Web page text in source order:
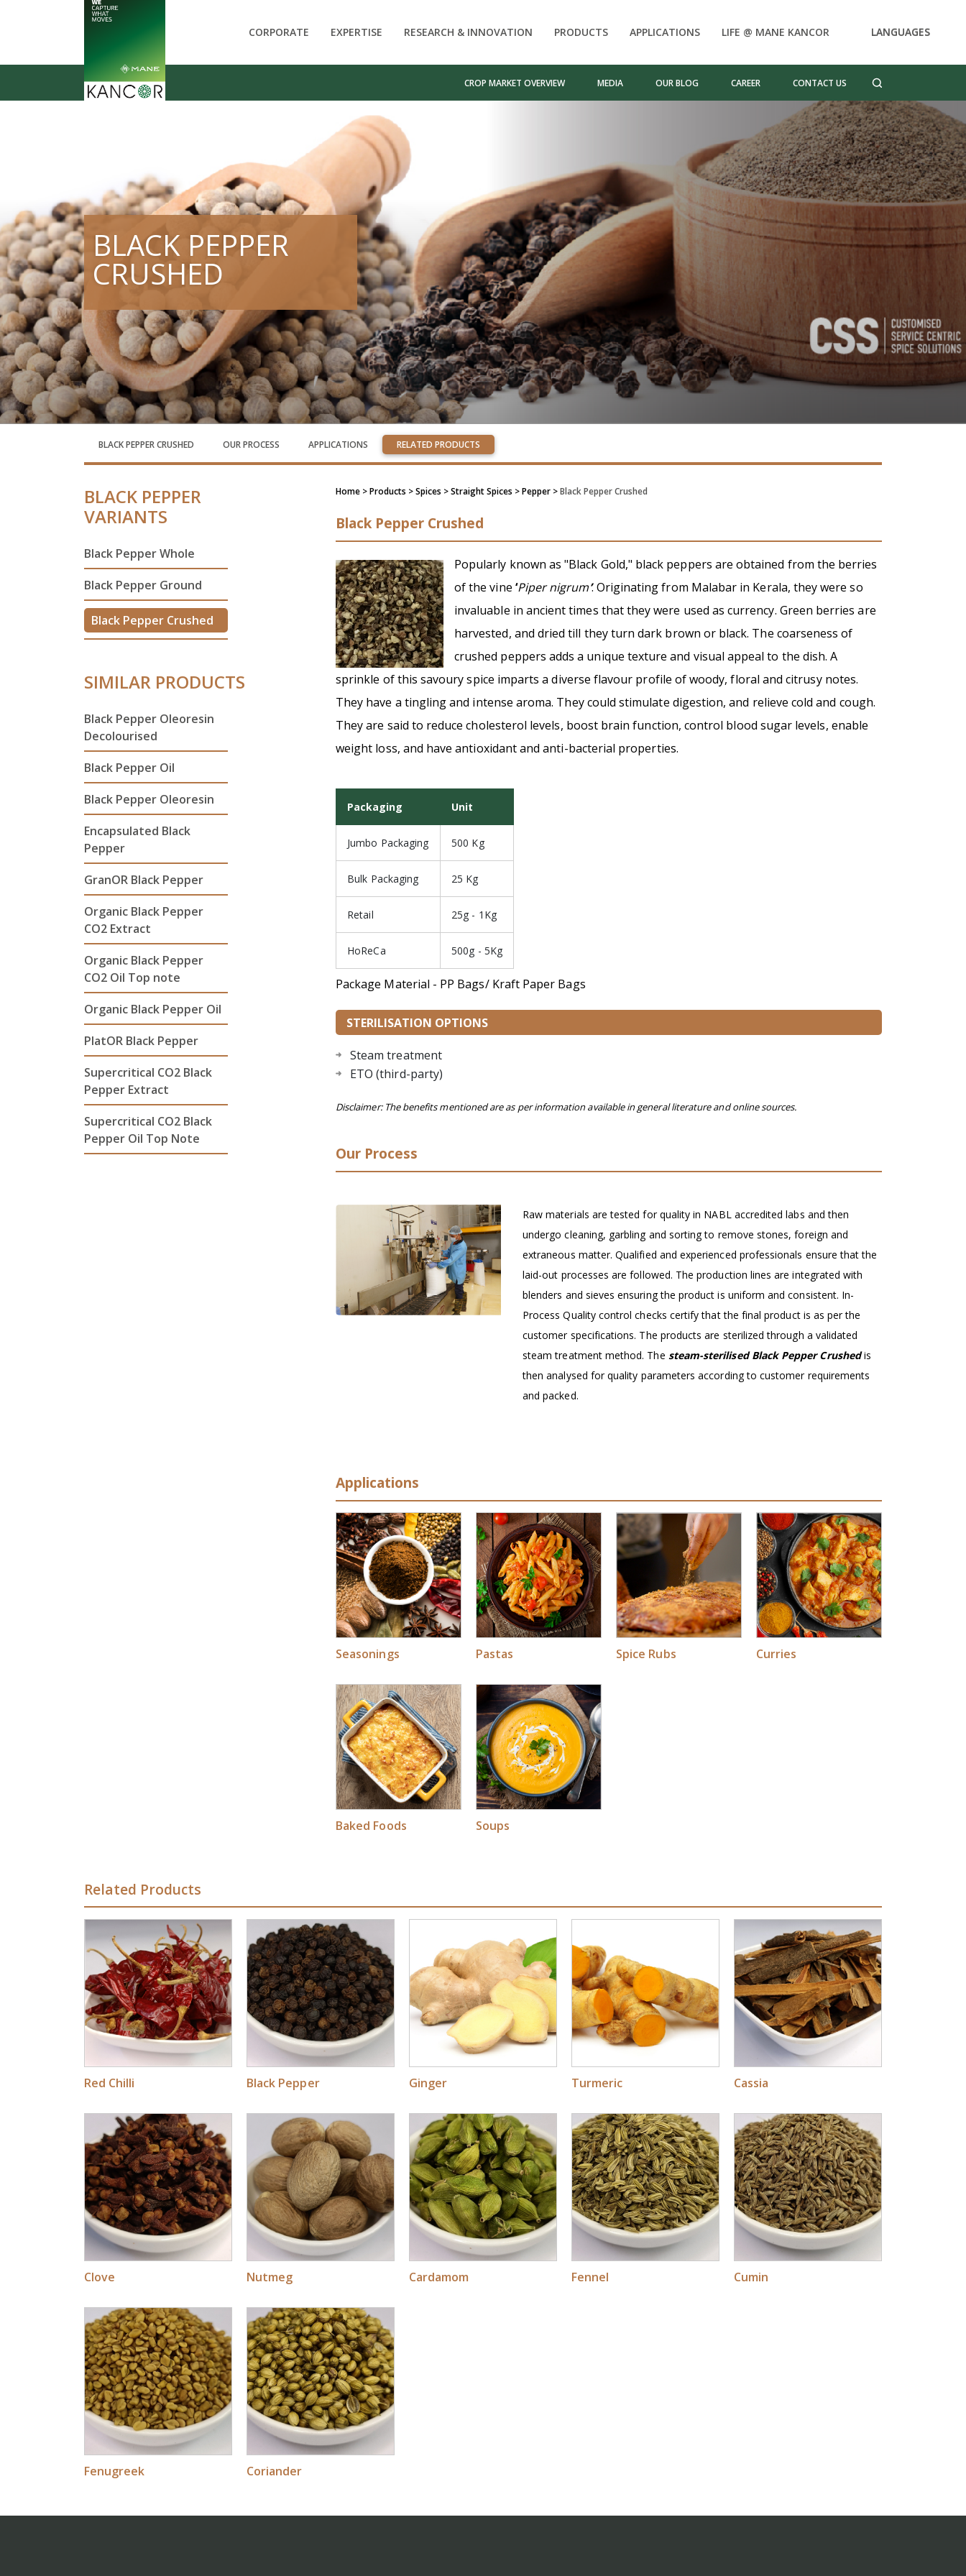
CORPORATE EXPERTISE RESEARCH & INNOVATION PRODUCTS APPLICATIONS LIFE @ MANE KANCOR
CROP MARKET OVERVIEW MEDIA OUR BLOG CAREER CONTACT US
BLACK PEPPER
CRUSHED
BLACK PEPPER CRUSHED OUR PROCESS APPLICATIONS RELATED PRODUCTS
BLACK PEPPER
VARIANTS
Black Pepper Whole
Black Pepper Ground
Black Pepper Crushed
SIMILAR PRODUCTS
Black Pepper Oleoresin
Decolourised
Black Pepper Oil
Black Pepper Oleoresin
Encapsulated Black
Pepper
GranOR Black Pepper
Organic Black Pepper
CO2 Extract
Organic Black Pepper
CO2 Oil Top note
Organic Black Pepper Oil
PlatOR Black Pepper
Supercritical CO2 Black
Pepper Extract
Supercritical CO2 Black
Pepper Oil Top Note
Home > Products > Spices >Straight Spices > Pepper >Black Pepper Crushed
Black Pepper Crushed
Popularly known as "Black Gold," black peppers are obtained from the berries
of the vine ‘Piper nigrum’. Originating from Malabar in Kerala, they were so
invaluable in ancient times that they were used as currency. Green berries are
harvested, and dried till they turn dark brown or black. The coarseness of
crushed peppers adds a unique texture and visual appeal to the dish. A
sprinkle of this savoury spice imparts a diverse flavour profile of woody, floral and citrusy notes.
They have a tingling and intense aroma. They could stimulate digestion, and relieve cold and cough.
They are said to reduce cholesterol levels, boost brain function, control blood sugar levels, enable
weight loss, and have antioxidant and anti-bacterial properties.
Packaging Unit
Jumbo Packaging 500 Kg
Bulk Packaging 25 Kg
Retail 25g - 1Kg
HoReCa 500g - 5Kg
Package Material - PP Bags/ Kraft Paper Bags
STERILISATION OPTIONS
Steam treatment
ETO (third-party)
Disclaimer: The benefits mentioned are as per information available in general literature and online sources.
Our Process
Raw materials are tested for quality in NABL accredited labs and then
undergo cleaning, garbling and sorting to remove stones, foreign and
extraneous matter. Qualified and experienced professionals ensure that the
laid-out processes are followed. The production lines are integrated with
blenders and sieves ensuring the product is uniform and consistent. In-
Process Quality control checks certify that the final product is as per the
customer specifications. The products are sterilized through a validated
steam treatment method. The steam-sterilised Black Pepper Crushedis
then analysed for quality parameters according to customer requirements
and packed.
Applications
Seasonings Pastas Spice Rubs Curries
Baked Foods Soups
Related Products
Red Chilli Black Pepper Ginger Turmeric Cassia
Clove Nutmeg Cardamom Fennel Cumin
Fenugreek Coriander
LANGUAGES